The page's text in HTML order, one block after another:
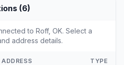
(6)
to Roff, OK. Select a
address details.
ADDRESS TYPE